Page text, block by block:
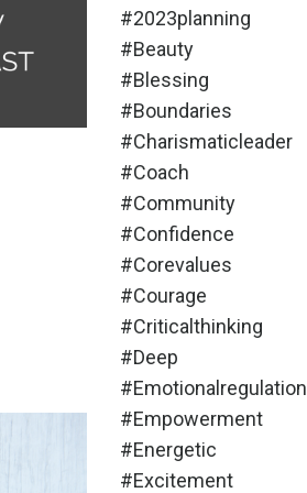
#2023planning
#beauty
#blessing
#boundaries
#charismaticleader
#coach
#community
#confidence
#corevalues
#courage
#criticalthinking
#deep
#emotionalregulation
#empowerment
#energetic
#excitement